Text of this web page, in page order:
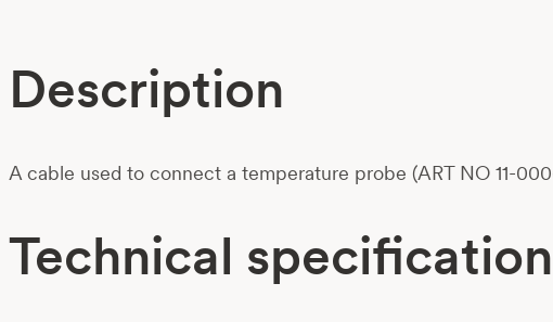
Description
A cable used to connect a temperature probe (ART NO 11-
Technical